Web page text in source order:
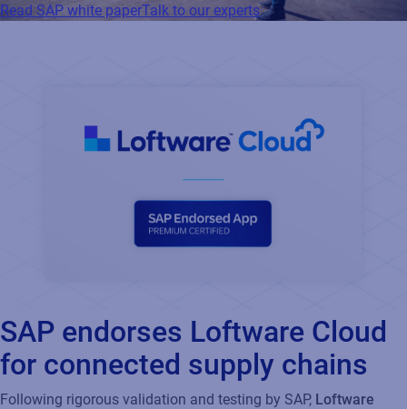
Read SAP white paperTalk to our experts
SAP endorses Loftware Cloud
for connected supply chains
Following rigorous validation and testing by SAP, Loftware